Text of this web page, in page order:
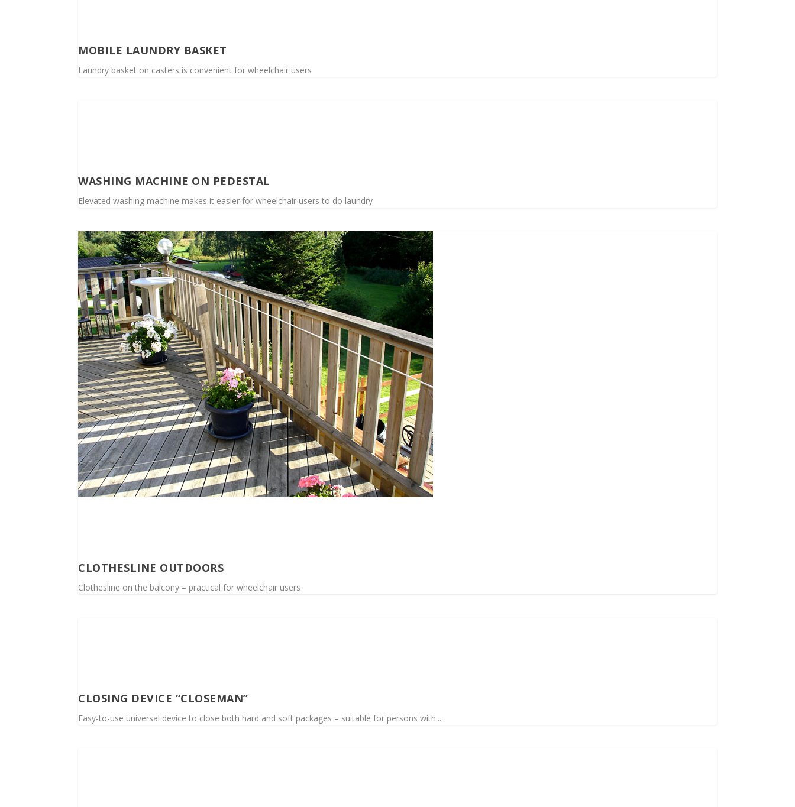
MOBILE LAUNDRY BASKET
Laundry basket on casters is convenient for wheelchair users
WASHING MACHINE ON PEDESTAL
Elevated washing machine makes it easier for wheelchair users to do laundry
CLOTHESLINE OUTDOORS
Clothesline on the balcony – practical for wheelchair users
CLOSING DEVICE “CLOSEMAN”
Easy-to-use universal device to close both hard and soft packages – suitable for persons with...